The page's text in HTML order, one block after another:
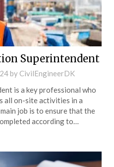
Superintendent
by CivilEngineerDK
is a key professional who
all on-site activities in a
job is to ensure that the
according to…